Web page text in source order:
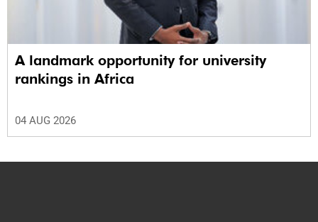
A landmark opportunity for university
rankings in Africa
04 AUG 2026